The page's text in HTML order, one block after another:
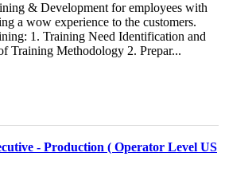
& Development for employees with
a wow experience to the customers.
1. Training Need Identification and
Training Methodology 2. Prepar...
- Production ( Operator Level US